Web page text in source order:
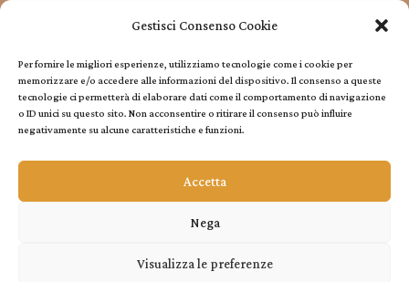
Gestisci Consenso Cookie
Per fornire le migliori esperienze, utilizziamo tecnologie come i cookie per
memorizzare e/o accedere alle informazioni del dispositivo. Il consenso a queste
tecnologie ci permetterà di elaborare dati come il comportamento di navigazione
o ID unici su questo sito. Non acconsentire o ritirare il consenso può influire
negativamente su alcune caratteristiche e funzioni.
Accetta
Nega
Visualizza le preferenze
and/or damages related to them. By using our
and agree to its terms.
Copyright © 2022 All rights reserved.
Cookie Policy
Privacy Policy